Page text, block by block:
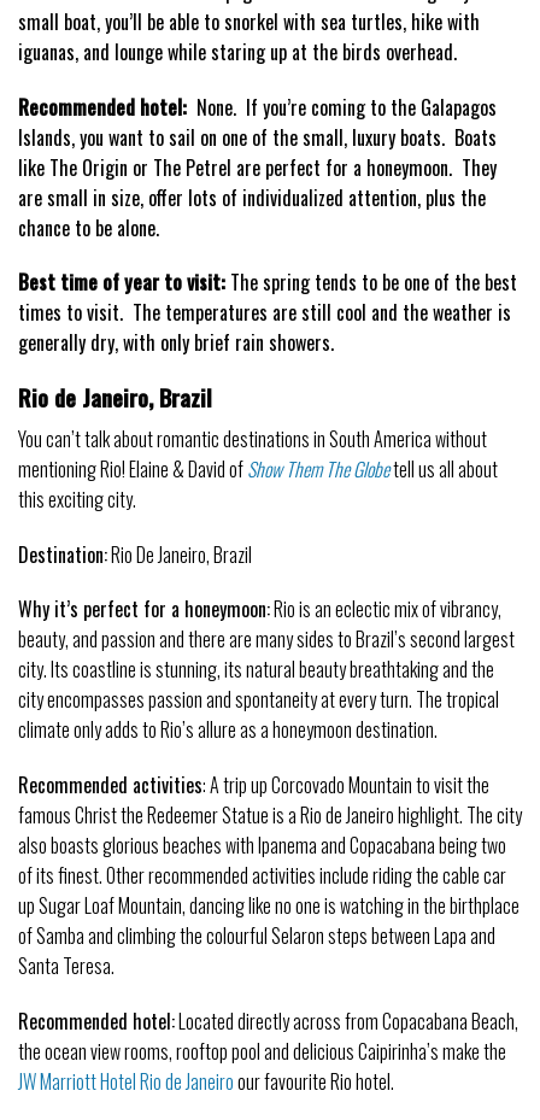
small boat, you’ll be able to snorkel with sea turtles, hike with
iguanas, and lounge while staring up at the birds overhead.
Recommended hotel: None. If you’re coming to the Galapagos
Islands, you want to sail on one of the small, luxury boats. Boats
like The Origin or The Petrel are perfect for a honeymoon. They
are small in size, offer lots of individualized attention, plus the
chance to be alone.
Best time of year to visit: The spring tends to be one of the best
times to visit. The temperatures are still cool and the weather is
generally dry, with only brief rain showers.
Rio de Janeiro, Brazil
You can’t talk about romantic destinations in South America without
mentioning Rio! Elaine & David ofShow Them The Globetell us all about
this exciting city.
Destination:Rio De Janeiro, Brazil
Why it’s perfect for a honeymoon:Rio is an eclectic mix of vibrancy,
beauty, and passion and there are many sides to Brazil’s second largest
city. Its coastline is stunning, its natural beauty breathtaking and the
city encompasses passion and spontaneity at every turn. The tropical
climate only adds to Rio’s allure as a honeymoon destination.
Recommended activities: A trip up Corcovado Mountain to visit the
famous Christ the Redeemer Statue is a Rio de Janeiro highlight. The city
also boasts glorious beaches with Ipanema and Copacabana being two
of its finest. Other recommended activities include riding the cable car
up Sugar Loaf Mountain, dancing like no one is watching in the birthplace
of Samba and climbing the colourful Selaron steps between Lapa and
Santa Teresa.
Recommended hotel:Located directly across from Copacabana Beach,
the ocean view rooms, rooftop pool and delicious Caipirinha’s make the
JW Marriott Hotel Rio de Janeiroour favourite Rio hotel.